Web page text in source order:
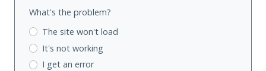
What's the problem?
The site won't load
It's not working
I get an error